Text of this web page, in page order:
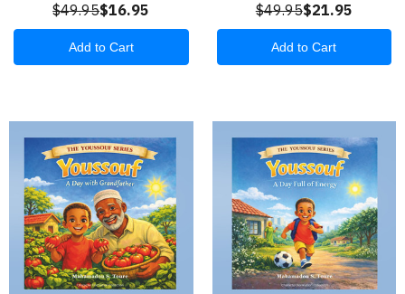
$49.95$16.95
Add to Cart
$49.95$21.95
Add to Cart